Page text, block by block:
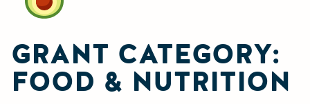
GRANT CATEGORY:
FOOD & NUTRITION